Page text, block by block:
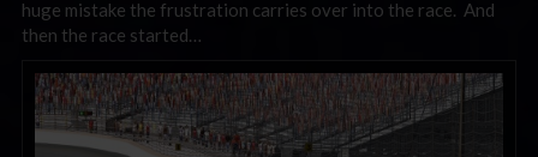
huge mistake the frustration carries over into the race. And
then the race started…